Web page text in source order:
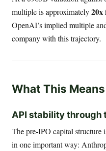
multiple is approximately
OpenAI’s implied multiple
company with this trajectory.
What This
API stability through
The pre-IPO capital structure
in one important way: